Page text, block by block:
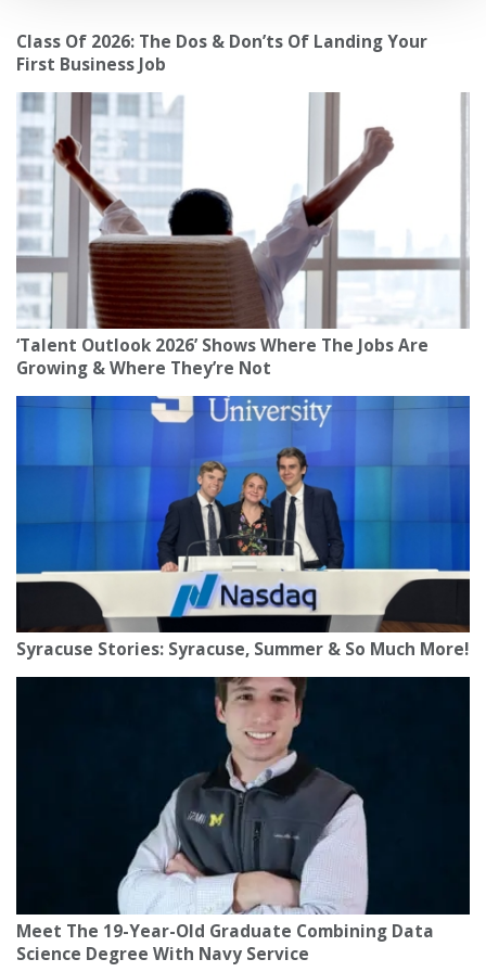
Class Of 2026: The Dos & Don’ts Of Landing Your
First Business Job
‘Talent Outlook 2026’ Shows Where The Jobs Are
Growing & Where They’re Not
Syracuse Stories: Syracuse, Summer & So Much More!
Meet The 19-Year-Old Graduate Combining Data
Science Degree With Navy Service